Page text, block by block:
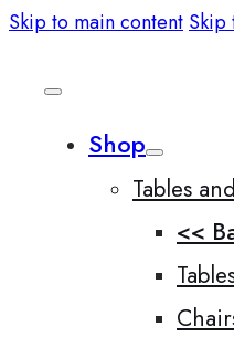
Skip to main content Skip
Shop
Tables
<<